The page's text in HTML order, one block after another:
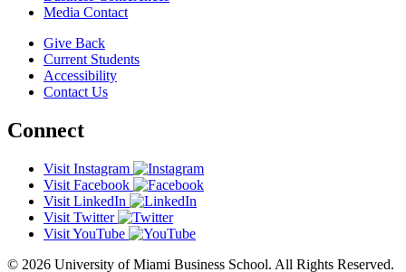
Media Contact
Give Back
Current Students
Accessibility
Contact Us
Connect
Visit Instagram
Visit Facebook
Visit LinkedIn
Visit Twitter
Visit YouTube
© 2026 University of Miami Business School. All Rights Reserved.